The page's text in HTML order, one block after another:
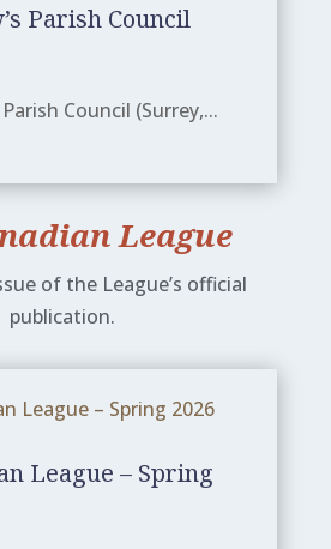
Parish Council
Council (Surrey,...
League
of the League’s official
publication.
League – Spring